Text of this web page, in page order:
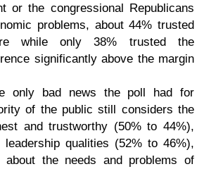
or the congressional Republicans
problems, about 44% trusted
while only 38% trusted the
significantly above the margin
only bad news the poll had for
of the public still considers the
and trustworthy (50% to 44%),
qualities (52% to 46%),
the needs and problems of